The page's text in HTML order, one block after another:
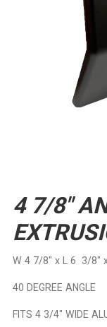
4 7/8″
W 4 7/8″ x L 6 3/8″
40 DEGREE ANGLE
FITS 4 3/4″ WIDE